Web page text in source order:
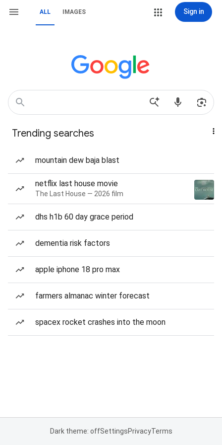
ALL IMAGES Sign in
Trending searches
mountain dew baja blast
netflix last house movie
The Last House — 2026 film
dhs h1b 60 day grace period
dementia risk factors
apple iphone 18 pro max
farmers almanac winter forecast
spacex rocket crashes into the moon
Dark theme: offSettingsPrivacyTerms